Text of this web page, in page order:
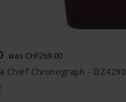
was CHF269.00
Chief Chronograph - DZ4290